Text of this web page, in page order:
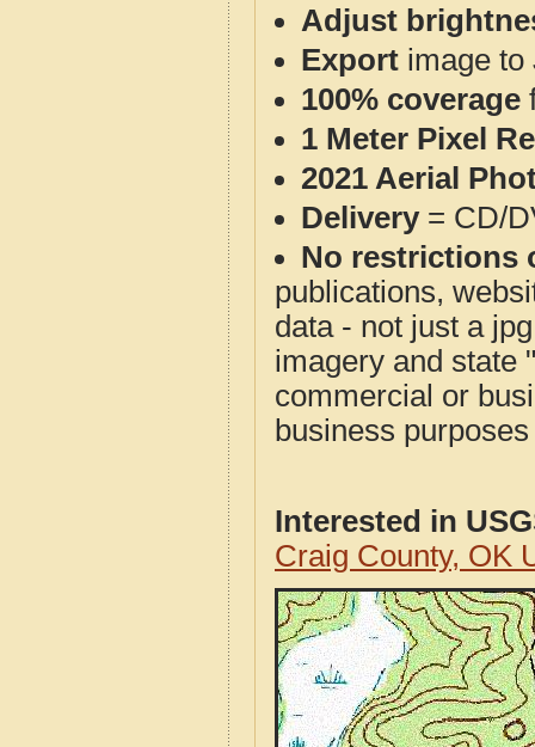
Adjust
Export image to
100% coverage
1 Meter Pixel
2021 Aerial
Delivery= CD/
No restrictions
publications,
data - not just a
imagery and state
commercial or
business
Interested in
Craig County, OK